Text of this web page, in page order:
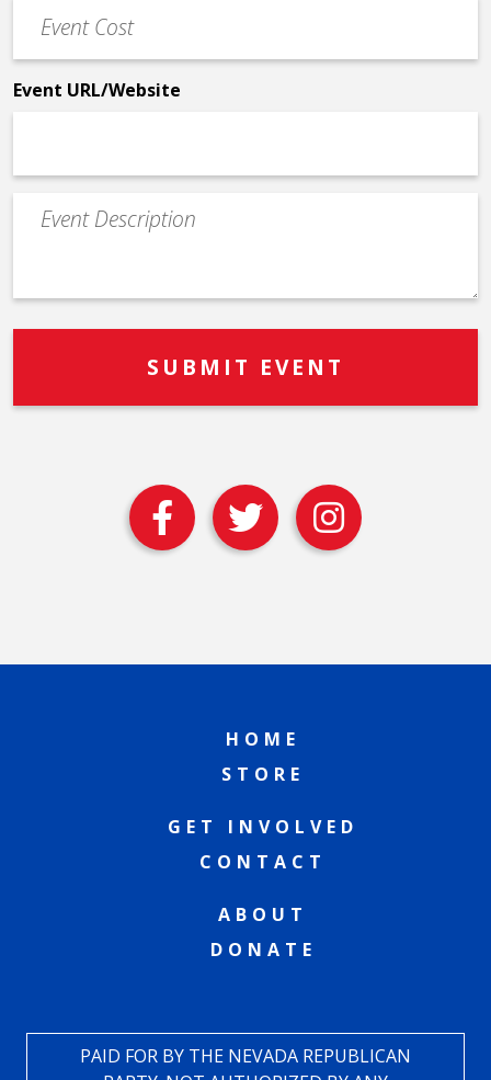
Cost
*
Event URL/Website
Event
Description
HOME
STORE
GET INVOLVED
CONTACT
ABOUT
DONATE
PAID FOR BY THE NEVADA REPUBLICAN